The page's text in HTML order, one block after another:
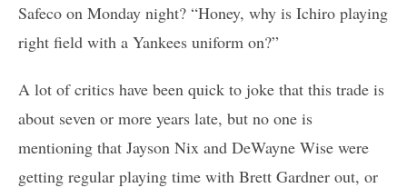
Safeco on Monday night? “Honey, why is Ichiro playing
right field with a Yankees uniform on?”
A lot of critics have been quick to joke that this trade is
about seven or more years late, but no one is
mentioning that Jayson Nix and DeWayne Wise were
getting regular playing time with Brett Gardner out, or